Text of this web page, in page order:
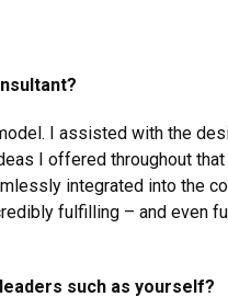
I assisted with the
I offered throughout
integrated into the
fulfilling – and even
such as yourself?